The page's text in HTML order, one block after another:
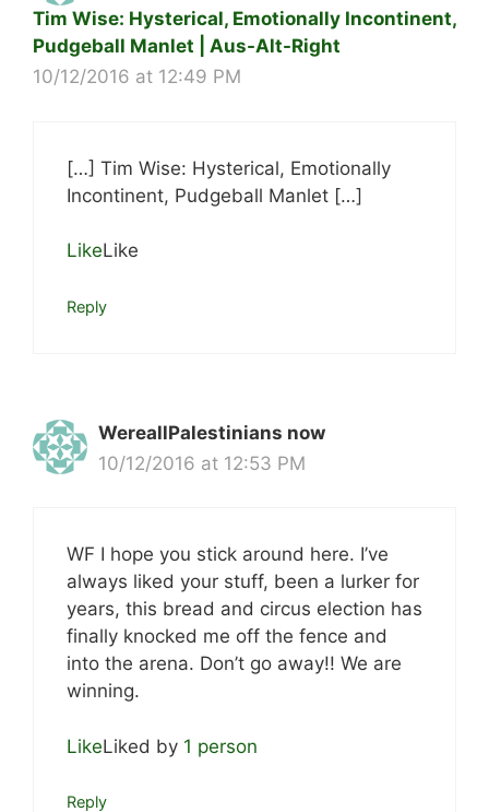
Tim Wise: Hysterical, Emotionally Incontinent,
Pudgeball Manlet | Aus-Alt-Right
10/12/2016 at 12:49 PM
[…] Tim Wise: Hysterical, Emotionally
Incontinent, Pudgeball Manlet […]
LikeLike
Reply
WereallPalestinians now
10/12/2016 at 12:53 PM
WF I hope you stick around here. I’ve
always liked your stuff, been a lurker for
years, this bread and circus election has
finally knocked me off the fence and
into the arena. Don’t go away!! We are
winning.
LikeLiked by 1 person
Reply